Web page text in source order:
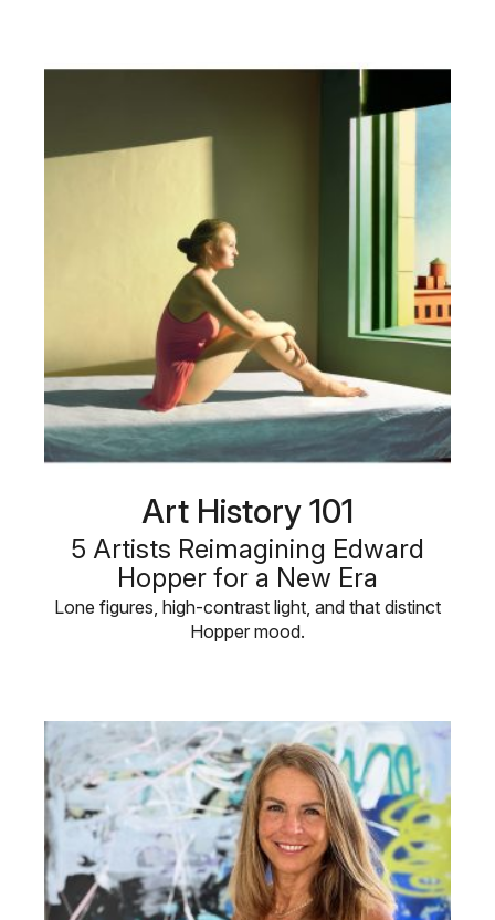
Art History 101
5 Artists Reimagining Edward
Hopper for a New Era
Lone figures, high-contrast light, and that distinct
Hopper mood.